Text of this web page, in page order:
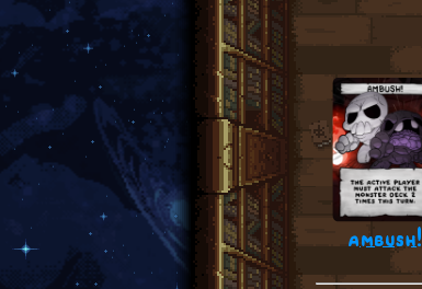
ambush!